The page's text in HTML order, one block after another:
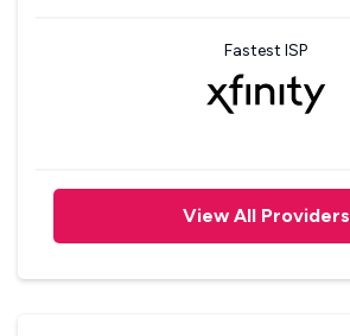
Fastest ISP
View All Providers